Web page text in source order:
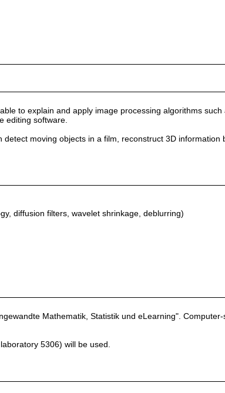
to explain and apply image processing algorithms
editing software.
moving objects in a film, reconstruct 3D
diffusion filters, wavelet shrinkage, deblurring)
Mathematik, Statistik und eLearning".
5306) will be used.